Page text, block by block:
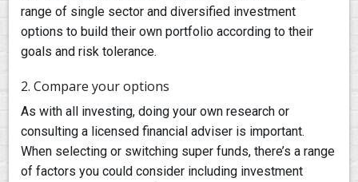
range of single sector and diversified investment
options to build their own portfolio according to their
goals and risk tolerance.
2. Compare your options
As with all investing, doing your own research or
consulting a licensed financial adviser is important.
When selecting or switching super funds, there’s a range
of factors you could consider including investment